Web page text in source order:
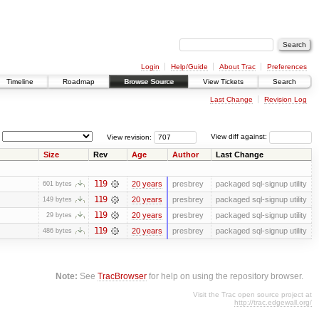
Login Help/Guide About Trac
Preferences
Timeline Roadmap Browse Source View Tickets Search
Last Change Revision Log
View diff against:
View revision:
Size Rev Age Author Last Change
601 bytes 119 20 years presbrey packaged sql-signup utility
149 bytes 119 20 years presbrey packaged sql-signup utility
29 bytes 119 20 years presbrey packaged sql-signup utility
486 bytes 119 20 years presbrey packaged sql-signup utility
Note: SeeTracBrowser for help on using the repository browser.
Visit the Trac open source project at
http://trac.edgewall.org/